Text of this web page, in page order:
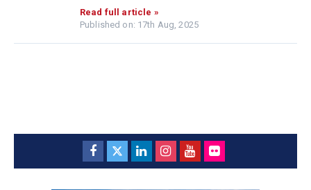
Read full article »
Published on: 17th Aug, 2025